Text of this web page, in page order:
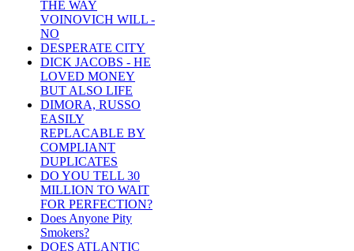
THE WAY
VOINOVICH WILL -
NO
DESPERATE CITY
DICK JACOBS - HE
LOVED MONEY
BUT ALSO LIFE
DIMORA, RUSSO
EASILY
REPLACABLE BY
COMPLIANT
DUPLICATES
DO YOU TELL 30
MILLION TO WAIT
FOR PERFECTION?
Does Anyone Pity
Smokers?
DOES ATLANTIC